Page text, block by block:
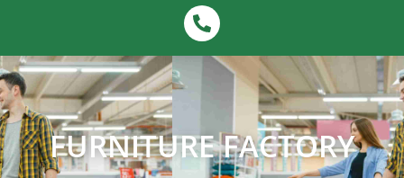
FURNITURE FACTORY